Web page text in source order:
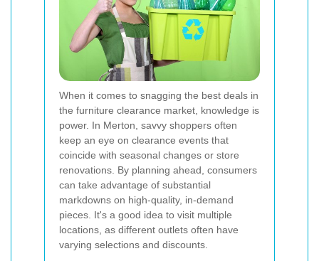
When it comes to snagging the best deals in
the furniture clearance market, knowledge is
power. In Merton, savvy shoppers often
keep an eye on clearance events that
coincide with seasonal changes or store
renovations. By planning ahead, consumers
can take advantage of substantial
markdowns on high-quality, in-demand
pieces. It's a good idea to visit multiple
locations, as different outlets often have
varying selections and discounts.